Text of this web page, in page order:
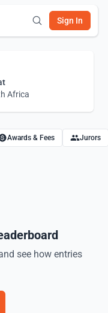
Sign In
Africa
Awards & Fees Jurors
see how entries